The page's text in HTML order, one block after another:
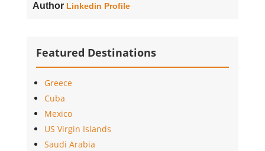
Author Linkedin Profile
Featured Destinations
Greece
Cuba
Mexico
US Virgin Islands
Saudi Arabia